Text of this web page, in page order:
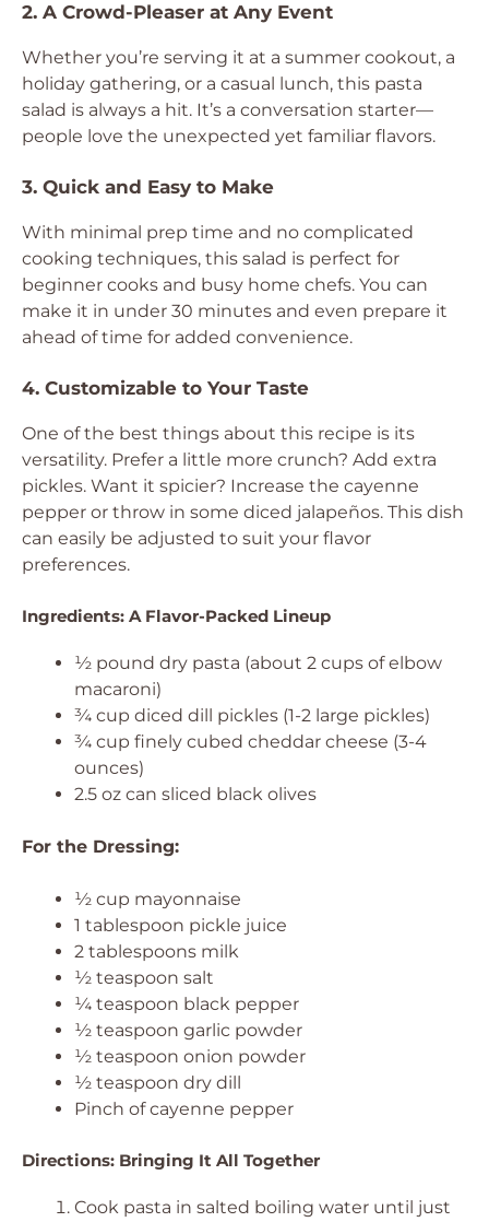
2. A Crowd-Pleaser at Any Event
Whether you’re serving it at a summer cookout, a
holiday gathering, or a casual lunch, this pasta
salad is always a hit. It’s a conversation starter—
people love the unexpected yet familiar flavors.
3. Quick and Easy to Make
With minimal prep time and no complicated
cooking techniques, this salad is perfect for
beginner cooks and busy home chefs. You can
make it in under 30 minutes and even prepare it
ahead of time for added convenience.
4. Customizable to Your Taste
One of the best things about this recipe is its
versatility. Prefer a little more crunch? Add extra
pickles. Want it spicier? Increase the cayenne
pepper or throw in some diced jalapeños. This dish
can easily be adjusted to suit your flavor
preferences.
Ingredients: A Flavor-Packed Lineup
½ pound dry pasta (about 2 cups of elbow
macaroni)
¾ cup diced dill pickles (1-2 large pickles)
¾ cup finely cubed cheddar cheese (3-4
ounces)
2.5 oz can sliced black olives
For the Dressing:
½ cup mayonnaise
1 tablespoon pickle juice
2 tablespoons milk
½ teaspoon salt
¼ teaspoon black pepper
½ teaspoon garlic powder
½ teaspoon onion powder
½ teaspoon dry dill
Pinch of cayenne pepper
Directions: Bringing It All Together
Cook pasta in salted boiling water until just